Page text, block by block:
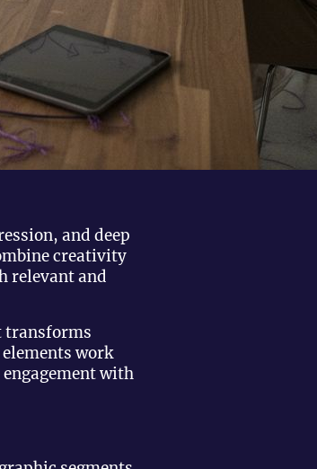
and deep
creativity
relevant and
transforms
work
with